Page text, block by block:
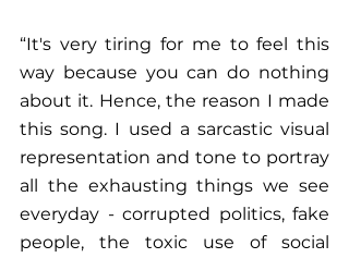
“It's very tiring for me to feel this
way because you can do nothing
about it. Hence, the reason I made
this song. I used a sarcastic visual
representation and tone to portray
all the exhausting things we see
everyday - corrupted politics, fake
people, the toxic use of social